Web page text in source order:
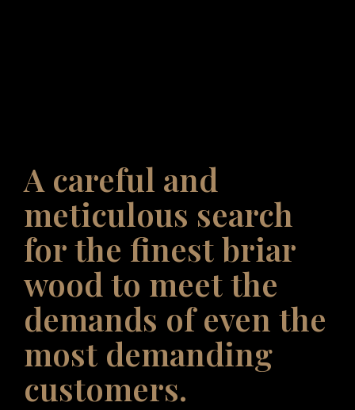
A careful and
meticulous search
for the finest briar
wood to meet the
demands of even the
most demanding
customers.